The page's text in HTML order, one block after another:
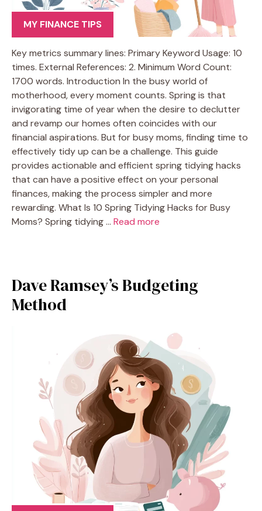
MY FINANCE TIPS
Key metrics summary lines: Primary Keyword Usage: 10
times. External References: 2. Minimum Word Count:
1700 words. Introduction In the busy world of
motherhood, every moment counts. Spring is that
invigorating time of year when the desire to declutter
and revamp our homes often coincides with our
financial aspirations. But for busy moms, finding time to
effectively tidy up can be a challenge. This guide
provides actionable and efficient spring tidying hacks
that can have a positive effect on your personal
finances, making the process simpler and more
rewarding. What Is 10 Spring Tidying Hacks for Busy
Moms? Spring tidying … Read more
Dave Ramsey’s Budgeting
Method